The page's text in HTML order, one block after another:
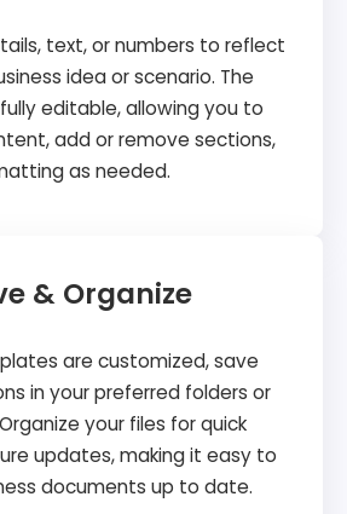
text, or numbers to reflect
idea or scenario. The
editable, allowing you to
add or remove sections,
as needed.
& Organize
are customized, save
in your preferred folders or
your files for quick
updates, making it easy to
documents up to date.